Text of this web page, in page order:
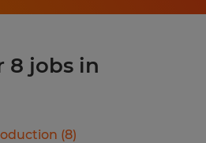
8 jobs in
(8)